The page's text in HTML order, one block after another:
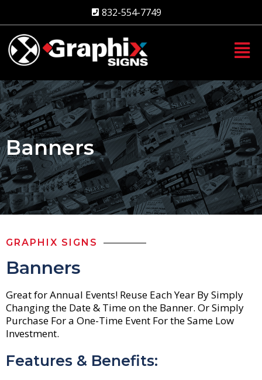
832-554-7749
Banners
GRAPHIX SIGNS
Banners
Great for Annual Events! Reuse Each Year By Simply
Changing the Date & Time on the Banner. Or Simply
Purchase For a One-Time Event For the Same Low
Investment.
Features & Benefits: